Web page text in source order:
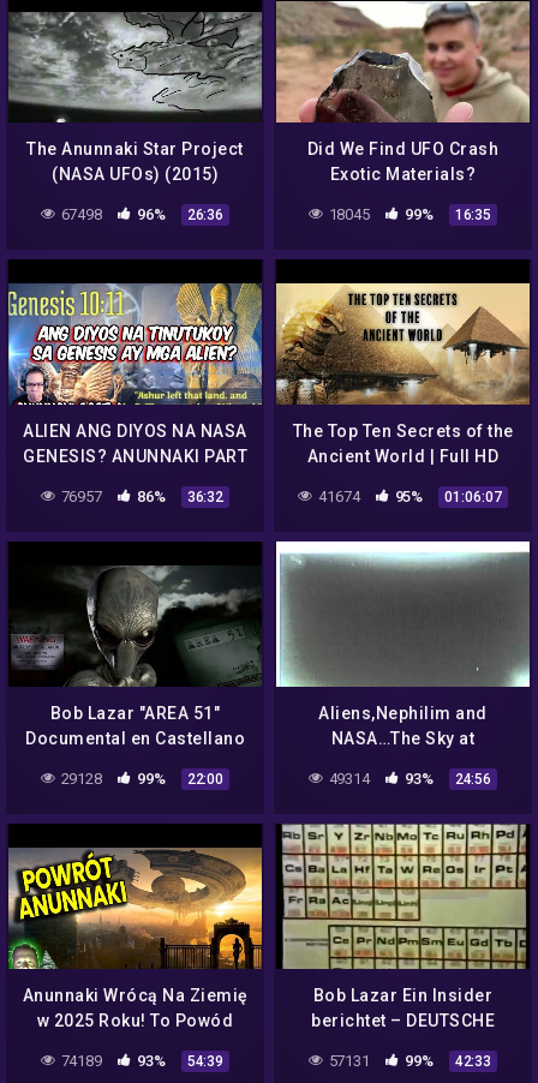
The Anunnaki Star Project
(NASA UFOs) (2015)
67498 96% 26:36
Did We Find UFO Crash
Exotic Materials?
18045 99% 16:35
ALIEN ANG DIYOS NA NASA
GENESIS? ANUNNAKI PART
4 (REACTION AND
COMMENT)
76957 86% 36:32
The Top Ten Secrets of the
Ancient World | Full HD
Documentary (Ancient
World Exposed)
41674 95% 01:06:07
Bob Lazar "AREA 51"
Documental en Castellano
29128 99% 22:00
Aliens,Nephilim and
NASA…The Sky at
Neumayer Station
49314 93% 24:56
Anunnaki Wrócą Na Ziemię
w 2025 Roku! To Powód
Planu NASA Ujawnienia
Kosmitów? Analiza Ator
74189 93% 54:39
Bob Lazar Ein Insider
berichtet – DEUTSCHE
57131 99% 42:33